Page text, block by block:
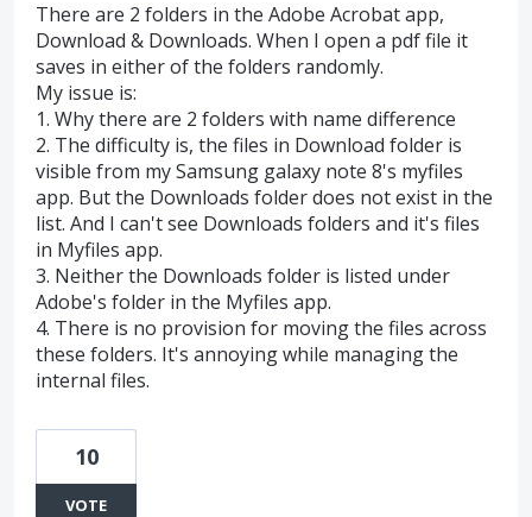
There are 2 folders in the Adobe Acrobat app,
Download & Downloads. When I open a pdf file it
saves in either of the folders randomly.
My issue is:
1. Why there are 2 folders with name difference
2. The difficulty is, the files in Download folder is
visible from my Samsung galaxy note 8's myfiles
app. But the Downloads folder does not exist in the
list. And I can't see Downloads folders and it's files
in Myfiles app.
3. Neither the Downloads folder is listed under
Adobe's folder in the Myfiles app.
4. There is no provision for moving the files across
these folders. It's annoying while managing the
internal files.
10
VOTE